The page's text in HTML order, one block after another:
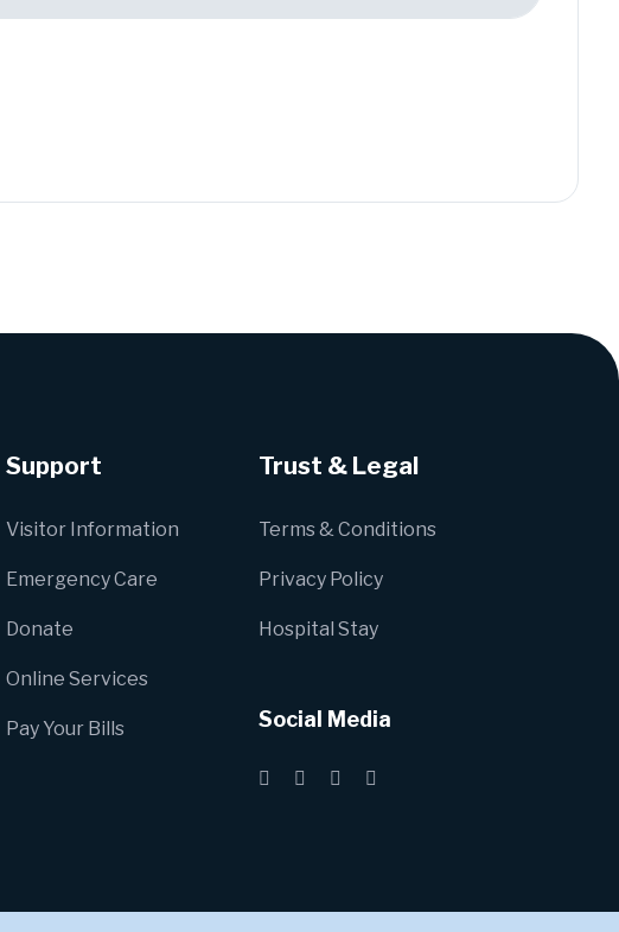
Support
Visitor Information
Emergency Care
Donate
Online Services
Pay Your Bills
Trust & Legal
Terms & Conditions
Privacy Policy
Hospital Stay
Social Media